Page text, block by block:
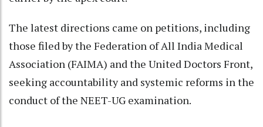
The latest directions came on petitions, including
those filed by the Federation of All India Medical
Association (FAIMA) and the United Doctors Front,
seeking accountability and systemic reforms in the
conduct of the NEET-UG examination.